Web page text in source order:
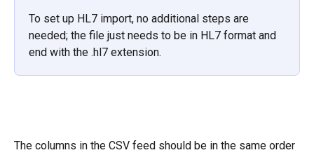
To set up HL7 import, no additional steps are
needed; the file just needs to be in HL7 format and
end with the .hl7 extension.
The columns in the CSV feed should be in the same order